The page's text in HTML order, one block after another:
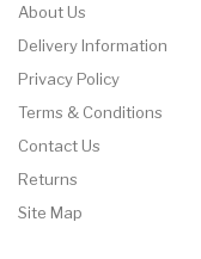
About Us
Delivery Information
Privacy Policy
Terms & Conditions
Contact Us
Returns
Site Map